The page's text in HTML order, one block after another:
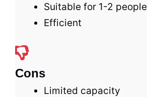
Suitable for 1-2 people
Efficient
Cons
Limited capacity